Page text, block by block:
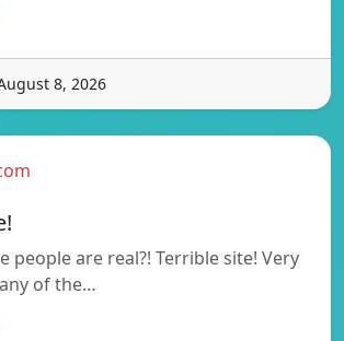
8, 2026
people are real?! Terrible site! Very
of the…